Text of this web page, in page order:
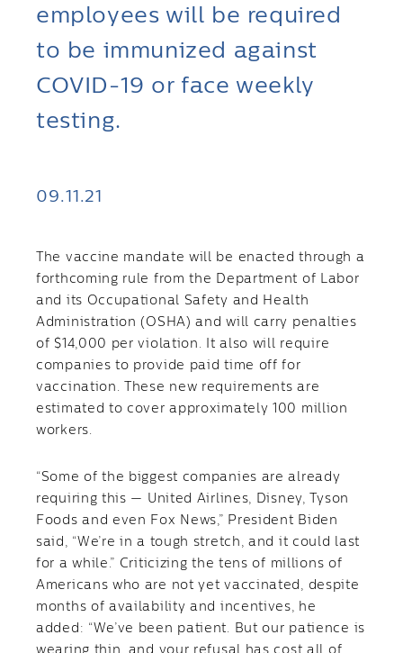
employees will be required
to be immunized against
COVID-19 or face weekly
testing.
09.11.21
The vaccine mandate will be enacted through a
forthcoming rule from the Department of Labor
and its Occupational Safety and Health
Administration (OSHA) and will carry penalties
of $14,000 per violation. It also will require
companies to provide paid time off for
vaccination. These new requirements are
estimated to cover approximately 100 million
workers.
“Some of the biggest companies are already
requiring this — United Airlines, Disney, Tyson
Foods and even Fox News,” President Biden
said, “We’re in a tough stretch, and it could last
for a while.” Criticizing the tens of millions of
Americans who are not yet vaccinated, despite
months of availability and incentives, he
added: “We’ve been patient. But our patience is
wearing thin, and your refusal has cost all of